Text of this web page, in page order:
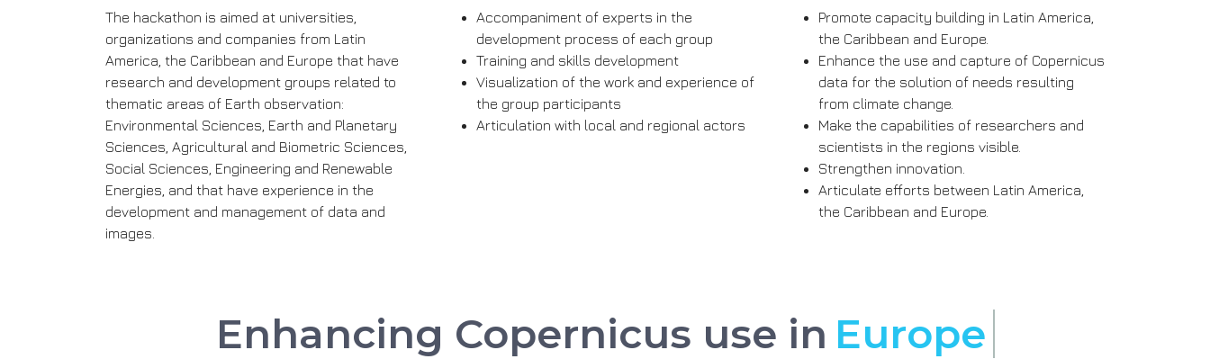
The hackathon is aimed at universities,
organizations and companies from Latin
America, the Caribbean and Europe that have
research and development groups related to
thematic areas of Earth observation:
Environmental Sciences, Earth and Planetary
Sciences, Agricultural and Biometric Sciences,
Social Sciences, Engineering and Renewable
Energies, and that have experience in the
development and management of data and
images.
Accompaniment of experts in the
development process of each group
Training and skills development
Visualization of the work and experience of
the group participants
Articulation with local and regional actors
Promote capacity building in Latin America,
the Caribbean and Europe.
Enhance the use and capture of Copernicus
data for the solution of needs resulting
from climate change.
Make the capabilities of researchers and
scientists in the regions visible.
Strengthen innovation.
Articulate efforts between Latin America,
the Caribbean and Europe.
Enhancing Copernicus use inEurope